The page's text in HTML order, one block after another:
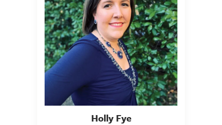
Holly Fye